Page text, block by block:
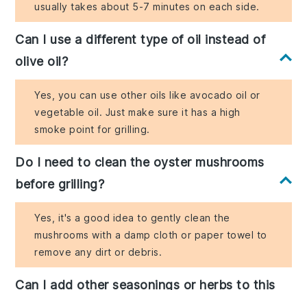
usually takes about 5-7 minutes on each side.
Can I use a different type of oil instead of
olive oil?
Yes, you can use other oils like avocado oil or
vegetable oil. Just make sure it has a high
smoke point for grilling.
Do I need to clean the oyster mushrooms
before grilling?
Yes, it's a good idea to gently clean the
mushrooms with a damp cloth or paper towel to
remove any dirt or debris.
Can I add other seasonings or herbs to this